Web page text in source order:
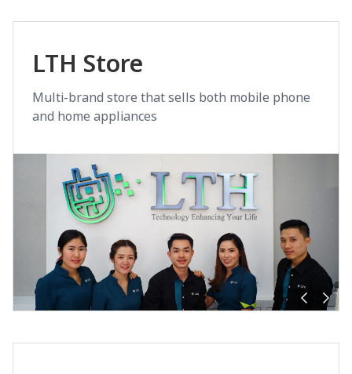
LTH Store
Multi-brand store that sells both mobile phone
and home appliances